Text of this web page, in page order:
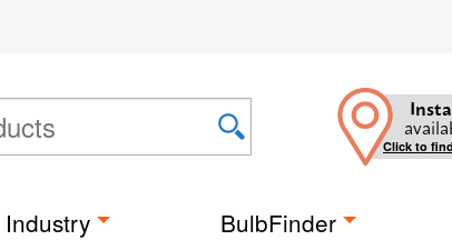
Click to
BulbFinder